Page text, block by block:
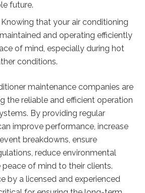
future.
that your air conditioning
and operating efficiently
of mind, especially during hot
conditions.
maintenance companies are
the reliable and efficient operation
By providing regular
improve performance, increase
breakdowns, ensure
reduce environmental
of mind to their clients.
by a licensed and experienced